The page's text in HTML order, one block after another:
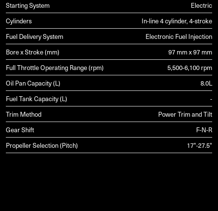
Starting System
Electric
Cylinders
In-line 4 cylinder, 4-stroke
Fuel Delivery System
Electronic Fuel Injection
Bore x Stroke (mm)
97 mm x 97 mm
Full Throttle Operating Range (rpm)
5,500-6,100 rpm
Oil Pan Capacity (L)
8.0L
Fuel Tank Capacity (L)
-
Trim Method
Power Trim and Tilt
Gear Shift
F-N-R
Propeller Selection (Pitch)
17"-27.5"